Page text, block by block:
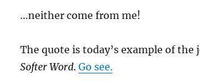
…neither come from me!
The quote is today’s example of
Softer Word. Go see.